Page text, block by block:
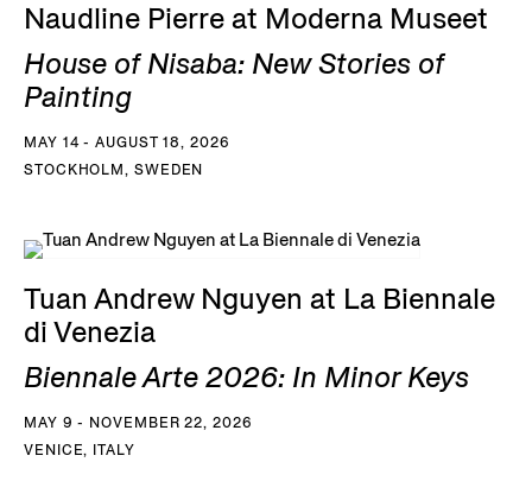
Naudline Pierre at Moderna Museet
House of Nisaba: New Stories of
Painting
MAY 14 - AUGUST 18, 2026
STOCKHOLM, SWEDEN
Tuan Andrew Nguyen at La Biennale
di Venezia
Biennale Arte 2026: In Minor Keys
MAY 9 - NOVEMBER 22, 2026
VENICE, ITALY